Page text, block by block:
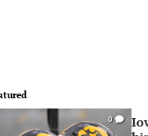
0